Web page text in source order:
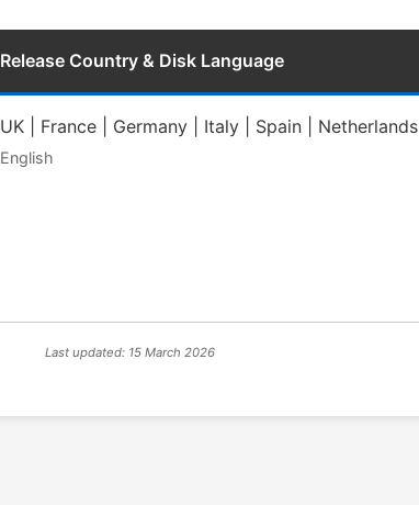
Release Country & Disk Language
UK | France | Germany | Italy | Spain | Netherlands
English
Last updated: 15 March 2026